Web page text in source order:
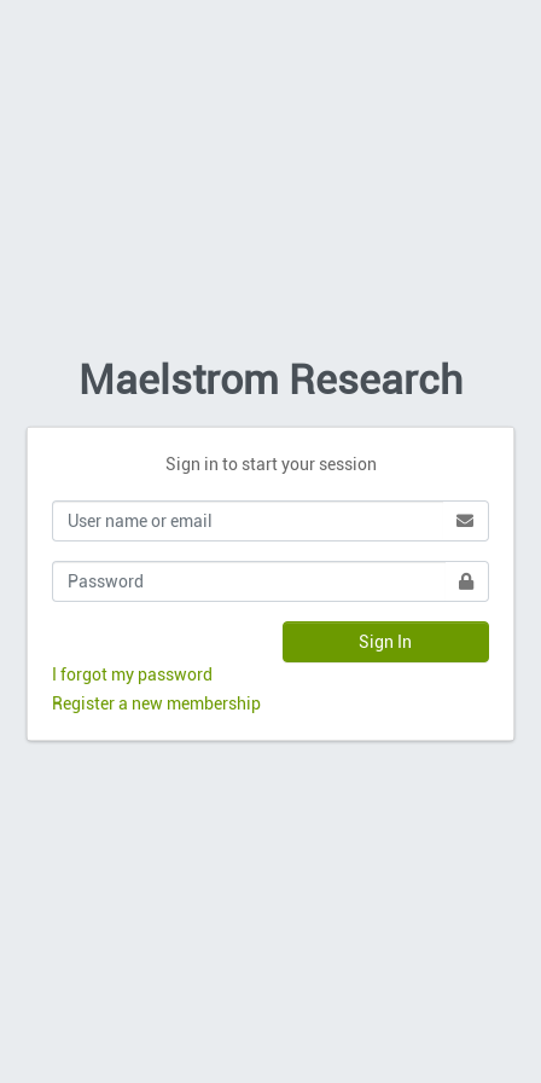
Maelstrom Research
Sign in to start your session
Sign In
I forgot my password
Register a new membership